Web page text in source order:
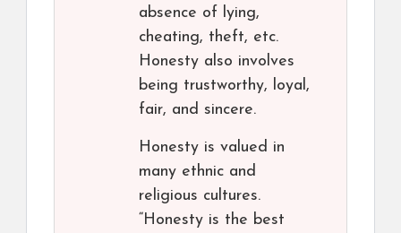
absence of lying,
cheating, theft, etc.
Honesty also involves
being trustworthy, loyal,
fair, and sincere.
Honesty is valued in
many ethnic and
religious cultures.
“Honesty is the best